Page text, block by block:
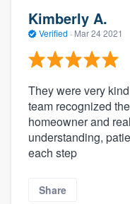
Kimberly A.
Verified · Mar 24 2021
They were very
team recognized
homeowner and
understanding,
each step
Share